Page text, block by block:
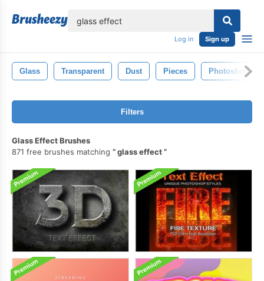
Log in Sign up
Glass Transparent Dust Pieces Photoshop
Filters
Glass Effect Brushes
871 free brushes matching
glass effect